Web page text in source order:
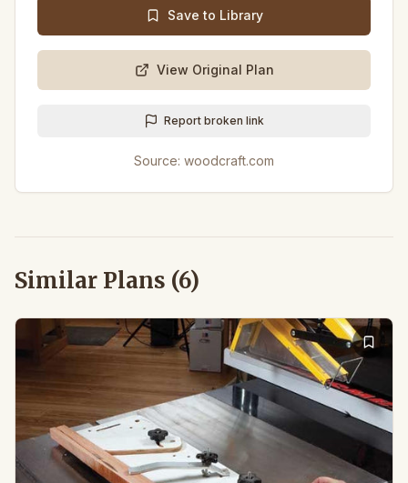
Save to Library
View Original Plan
Report broken link
Source: woodcraft.com
Similar Plans (6)